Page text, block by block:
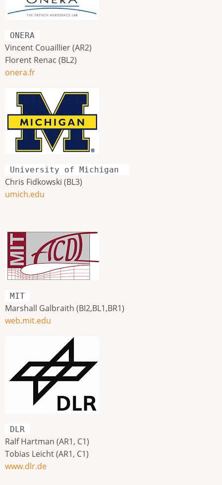
ONERA
Vincent Couaillier (AR2)
Florent Renac (BL2)
onera.fr
University of Michigan
Chris Fidkowski (BL3)
umich.edu
MIT
Marshall Galbraith (BI2,BL1,BR1)
web.mit.edu
DLR
Ralf Hartman (AR1, C1)
Tobias Leicht (AR1, C1)
www.dlr.de